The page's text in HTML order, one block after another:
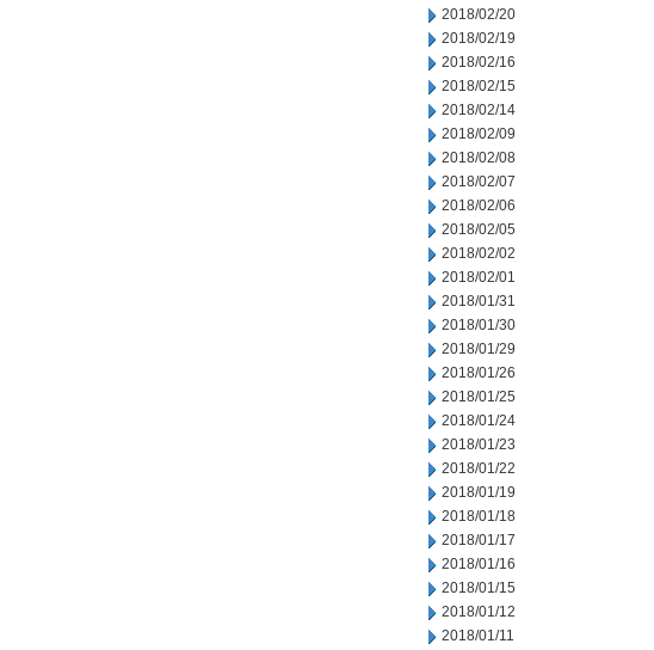
2018/02/20
2018/02/19
2018/02/16
2018/02/15
2018/02/14
2018/02/09
2018/02/08
2018/02/07
2018/02/06
2018/02/05
2018/02/02
2018/02/01
2018/01/31
2018/01/30
2018/01/29
2018/01/26
2018/01/25
2018/01/24
2018/01/23
2018/01/22
2018/01/19
2018/01/18
2018/01/17
2018/01/16
2018/01/15
2018/01/12
2018/01/11